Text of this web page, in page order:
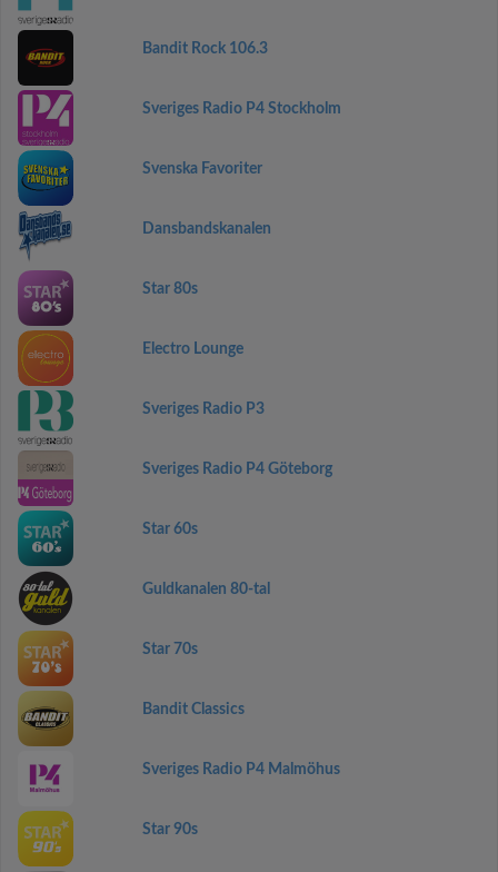
Bandit Rock 106.3
Sveriges Radio P4 Stockholm
Svenska Favoriter
Dansbandskanalen
Star 80s
Electro Lounge
Sveriges Radio P3
Sveriges Radio P4 Göteborg
Star 60s
Guldkanalen 80-tal
Star 70s
Bandit Classics
Sveriges Radio P4 Malmöhus
Star 90s